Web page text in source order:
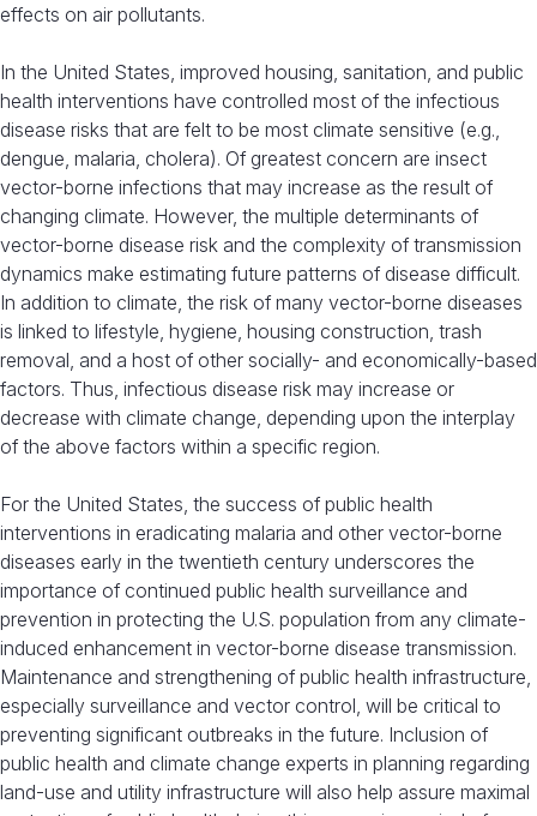
effects on air pollutants.
In the United States, improved housing, sanitation, and public
health interventions have controlled most of the infectious
disease risks that are felt to be most climate sensitive (e.g.,
dengue, malaria, cholera). Of greatest concern are insect
vector-borne infections that may increase as the result of
changing climate. However, the multiple determinants of
vector-borne disease risk and the complexity of transmission
dynamics make estimating future patterns of disease difficult.
In addition to climate, the risk of many vector-borne diseases
is linked to lifestyle, hygiene, housing construction, trash
removal, and a host of other socially- and economically-based
factors. Thus, infectious disease risk may increase or
decrease with climate change, depending upon the interplay
of the above factors within a specific region.
For the United States, the success of public health
interventions in eradicating malaria and other vector-borne
diseases early in the twentieth century underscores the
importance of continued public health surveillance and
prevention in protecting the U.S. population from any climate-
induced enhancement in vector-borne disease transmission.
Maintenance and strengthening of public health infrastructure,
especially surveillance and vector control, will be critical to
preventing significant outbreaks in the future. Inclusion of
public health and climate change experts in planning regarding
land-use and utility infrastructure will also help assure maximal